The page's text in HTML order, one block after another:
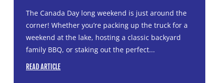
The Canada Day long weekend is just around the
corner! Whether you’re packing up the truck for a
weekend at the lake, hosting a classic backyard
family BBQ, or staking out the perfect...
READ ARTICLE